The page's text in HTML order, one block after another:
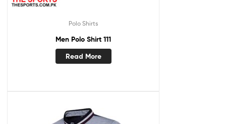
Polo Shirts
Men Polo Shirt 111
Read More